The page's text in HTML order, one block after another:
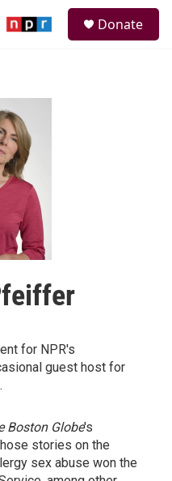
Donate
for NPR's
guest host for
Boston Globe's
stories on the
sex abuse won the